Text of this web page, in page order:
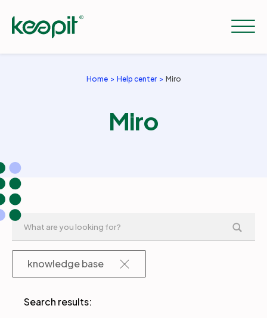
Pricing
Resources
Company
Partners
Home Help center Miro
Miro
knowledge base